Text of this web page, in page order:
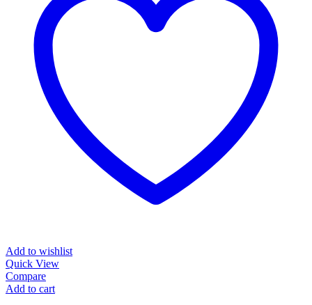
Add to wishlist
Quick View
Compare
Add to cart